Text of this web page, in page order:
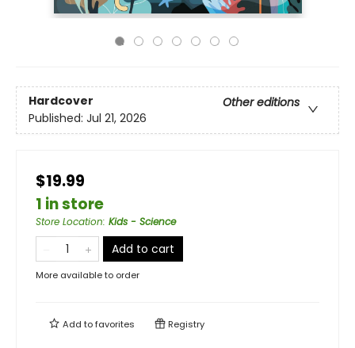
Hardcover
Other editions
Published: Jul 21, 2026
$19.99
1 in store
Store Location: Kids - Science
Add to cart
More available to order
Add tofavorites Registry